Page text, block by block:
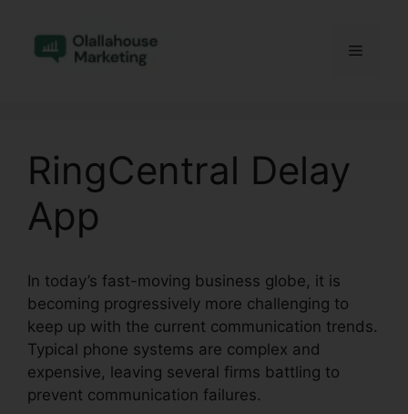
content
Menu
RingCentral Delay
App
In today’s fast-moving business globe, it is
becoming progressively more challenging to
keep up with the current communication trends.
Typical phone systems are complex and
expensive, leaving several firms battling to
prevent communication failures.